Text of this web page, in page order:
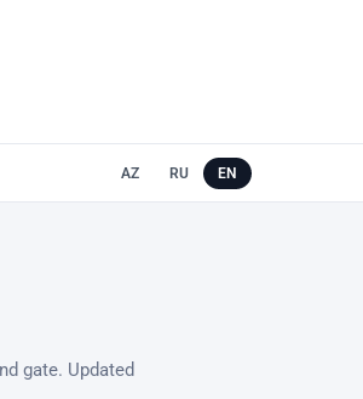
AZ RU EN
gate. Updated